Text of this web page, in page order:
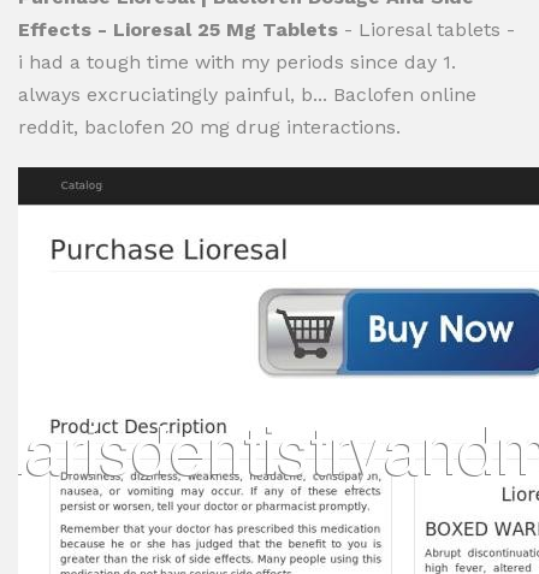
Effects - Lioresal 25 Mg Tablets - Lioresal tablets -
i had a tough time with my periods since day 1.
always excruciatingly painful, b... Baclofen online
reddit, baclofen 20 mg drug interactions.